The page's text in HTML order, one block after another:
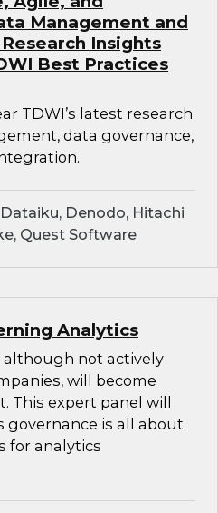
Management and
Insights
Best Practices
TDWI’s latest research
data governance,
Denodo, Hitachi
Quest Software
Analytics
although not actively
will become
This expert panel will
governance is all about
for analytics